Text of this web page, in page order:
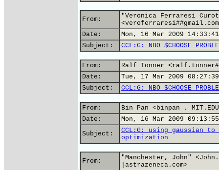
From:
"Veronica Ferraresi
Date:
Mon, 16 Mar 2009
Subject:
CCL:G: NBO $CHOOSE
From:
Ralf Tonner
Date:
Tue, 17 Mar 2009
Subject:
CCL:G: NBO $CHOOSE
From:
Bin Pan <binpan .
Date:
Mon, 16 Mar 2009
Subject:
CCL:G: using gaussian
optimization
From:
"Manchester, John"
|astrazeneca.com>